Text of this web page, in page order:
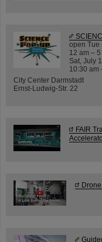
open Tue
12 am – 5
Sat, July
10:30 am
City Center Darmstadt
Ernst-Ludwig-Str. 22
FAIR